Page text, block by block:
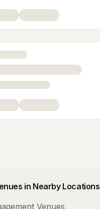
in Nearby Locations
Venues